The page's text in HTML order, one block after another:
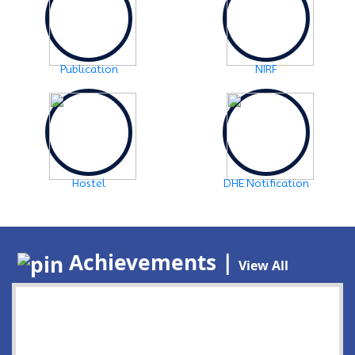
Publication NIRF
Hostel DHE Notification
Achievements | View All